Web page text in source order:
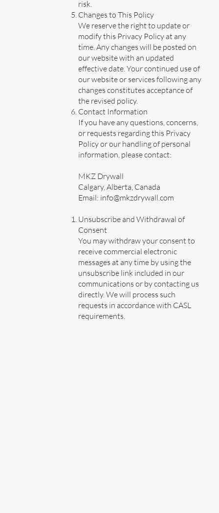
risk.
Changes to This Policy
We reserve the right to update or
modify this Privacy Policy at any
time. Any changes will be posted on
our website with an updated
effective date. Your continued use of
our website or services following any
changes constitutes acceptance of
the revised policy.
Contact Information
If you have any questions, concerns,
or requests regarding this Privacy
Policy or our handling of personal
information, please contact:
MKZ Drywall
Calgary, Alberta, Canada
Email: info@mkzdrywall.com
Unsubscribe and Withdrawal of
Consent
You may withdraw your consent to
receive commercial electronic
messages at any time by using the
unsubscribe link included in our
communications or by contacting us
directly. We will process such
requests in accordance with CASL
requirements.